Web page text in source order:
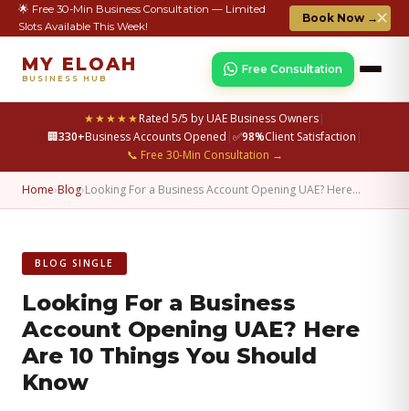
🌟 Free 30-Min Business Consultation — Limited
Slots Available This Week!
Book Now →✕
★★★★★Rated 5/5 by UAE Business Owners|
🏢330+Business Accounts Opened |✅98%Client Satisfaction |
📞 Free 30-Min Consultation →
MY ELOAH
BUSINESS HUB
Free Consultation
Home›Blog›Looking For a Business Account Opening UAE? Here…
BLOG SINGLE
Looking For a Business
Account Opening UAE? Here
Are 10 Things You Should
Know